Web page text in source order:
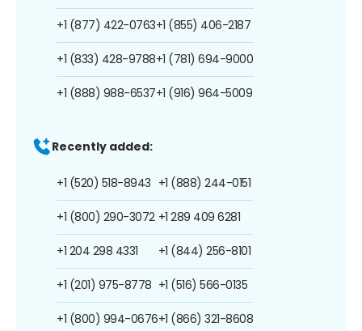
+1 (877) 422-0763
+1 (833) 428-9788
+1 (888) 988-6537
+1 (855) 406-2187
+1 (781) 694-9000
+1 (916) 964-5009
Recently added:
+1 (520) 518-8943
+1 (800) 290-3072
+1 204 298 4331
+1 (201) 975-8778
+1 (800) 994-0676
+1 (888) 244-0151
+1 289 409 6281
+1 (844) 256-8101
+1 (516) 566-0135
+1 (866) 321-8608